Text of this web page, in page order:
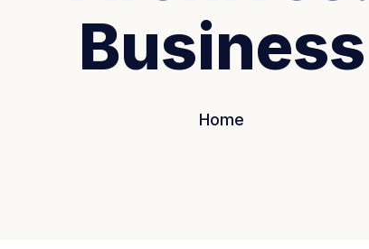
Business
Home